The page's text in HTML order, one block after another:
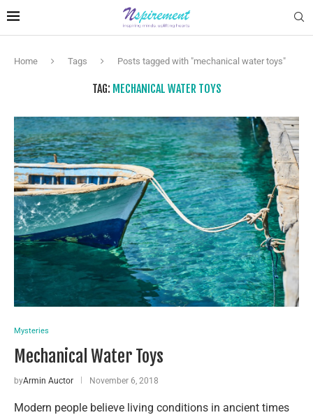
Home Tags Posts tagged with "mechanical water toys"
TAG: MECHANICAL WATER TOYS
Mysteries
Mechanical Water Toys
byArmin Auctor November 6, 2018
Modern people believe living conditions in ancient times